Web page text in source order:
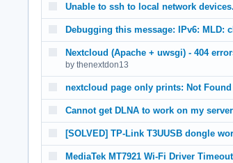
Unable to ssh to local network
Debugging this message: IPv6: MLD:
Nextcloud (Apache + uwsgi) - 404
by thenextdon13
nextcloud page only prints: Not Found
Cannot get DLNA to work on my server
[SOLVED] TP-Link T3UUSB dongle
MediaTek MT7921 Wi-Fi Driver